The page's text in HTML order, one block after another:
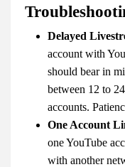
Delayed
account with
should bear in
between 12 to
accounts.
One Account
one YouTube
with another